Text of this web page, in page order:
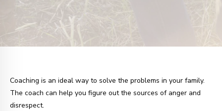
Coaching is an ideal way to solve the problems in your family.
The coach can help you figure out the sources of anger and
disrespect.